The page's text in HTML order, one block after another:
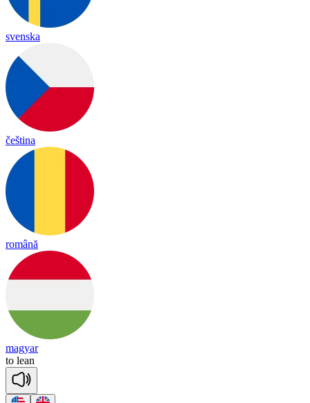
svenska
čeština
română
magyar
to lean